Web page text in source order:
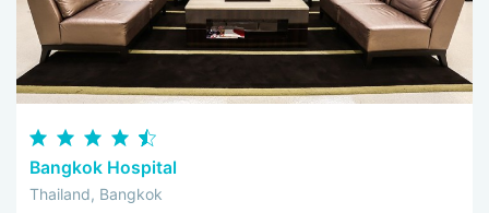
Bangkok Hospital
Thailand, Bangkok